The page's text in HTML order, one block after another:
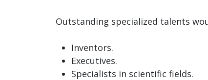
Outstanding specialized talents
Inventors.
Executives.
Specialists in scientific fields.